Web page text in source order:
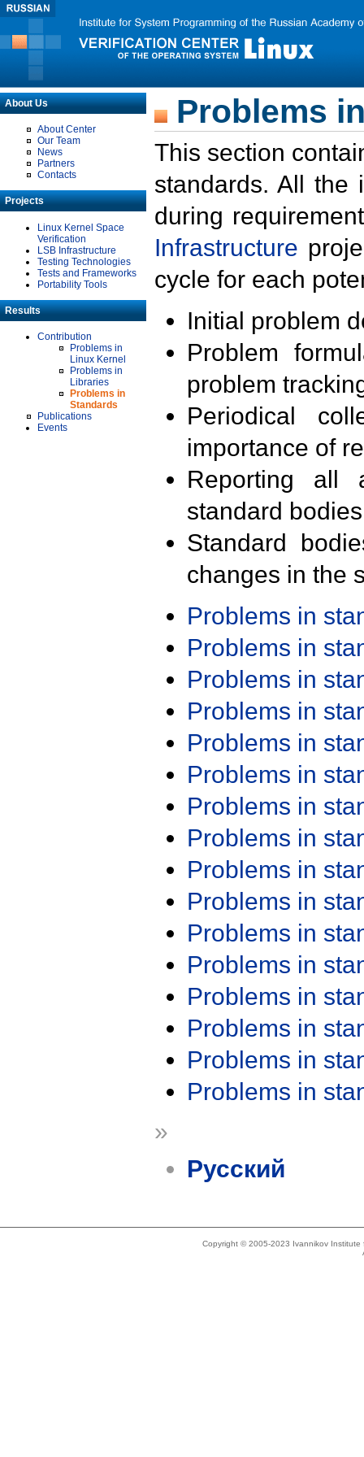
About Us
About Center
Our Team
News
Partners
Contacts
Projects
Linux Kernel Space
Verification
LSB Infrastructure
Testing Technologies
Tests and Frameworks
Portability Tools
Results
Contribution
Problems in
Linux Kernel
Problems in
Libraries
Problems in
Standards
Publications
Events
Problems
This section
standards. All the
during
Infrastructure
cycle for each
Initial problem
Problem
problem
Periodical
importance of
Reporting all
standard
Standard
changes in the
Problems in
Problems in
Problems in
Problems in
Problems in
Problems in
Problems in
Problems in
Problems in
Problems in
Problems in
Problems in
Problems in
Problems in
Problems in
Problems in
»
Русский
Copyright © 2005-2023 Ivannikov Institute